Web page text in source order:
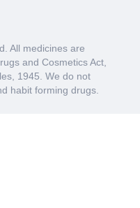
All medicines are
and Cosmetics Act,
1945. We do not
habit forming drugs.